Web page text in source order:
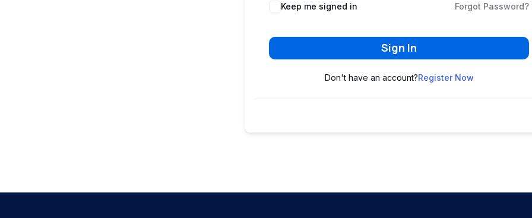
Keep me signed in Forgot Password?
Sign In
Don't have an account?Register Now